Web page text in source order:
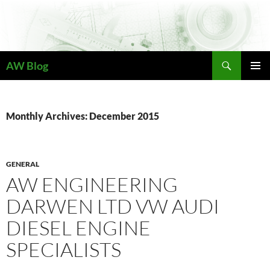
AW Blog
Monthly Archives: December 2015
GENERAL
AW ENGINEERING
DARWEN LTD VW AUDI
DIESEL ENGINE
SPECIALISTS